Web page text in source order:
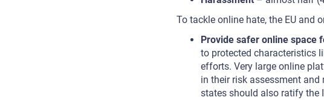
To tackle online hate, the EU and
Provide safer online space
to protected characteristics
efforts. Very large online
in their risk assessment
states should also ratify the